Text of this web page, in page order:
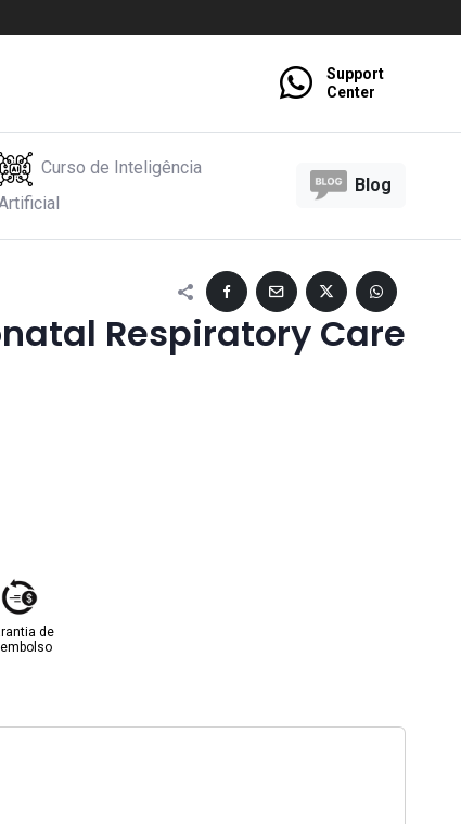
Support
Center
Curso de Inteligência
Blog
Respiratory Care
de